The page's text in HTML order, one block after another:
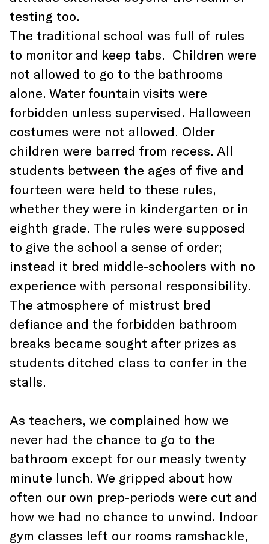
testing too.
The traditional school was full of rules
to monitor and keep tabs. Children were
not allowed to go to the bathrooms
alone. Water fountain visits were
forbidden unless supervised. Halloween
costumes were not allowed. Older
children were barred from recess. All
students between the ages of five and
fourteen were held to these rules,
whether they were in kindergarten or in
eighth grade. The rules were supposed
to give the school a sense of order;
instead it bred middle-schoolers with no
experience with personal responsibility.
The atmosphere of mistrust bred
defiance and the forbidden bathroom
breaks became sought after prizes as
students ditched class to confer in the
stalls.
As teachers, we complained how we
never had the chance to go to the
bathroom except for our measly twenty
minute lunch. We gripped about how
often our own prep-periods were cut and
how we had no chance to unwind. Indoor
gym classes left our rooms ramshackle,